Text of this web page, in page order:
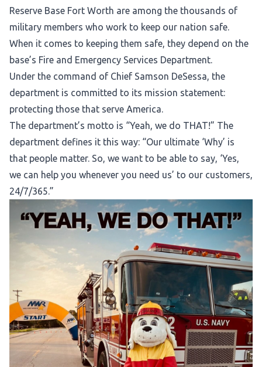
Reserve Base Fort Worth are among the thousands of
military members who work to keep our nation safe.
When it comes to keeping them safe, they depend on the
base’s Fire and Emergency Services Department.
Under the command of Chief Samson DeSessa, the
department is committed to its mission statement:
protecting those that serve America.
The department’s motto is “Yeah, we do THAT!” The
department defines it this way: “Our ultimate ‘Why’ is
that people matter. So, we want to be able to say, ‘Yes,
we can help you whenever you need us’ to our customers,
24/7/365.”